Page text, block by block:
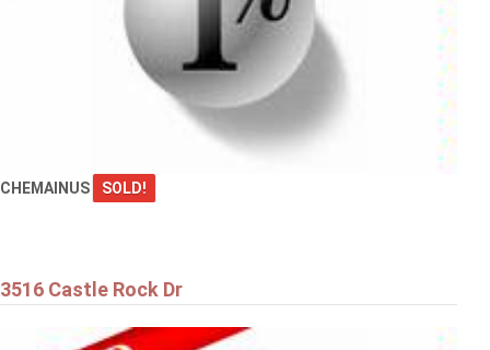
CHEMAINUS SOLD!
3516 Castle Rock Dr